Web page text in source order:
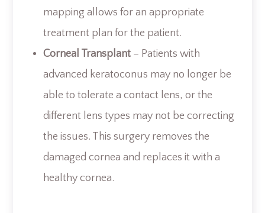
mapping allows for an appropriate
treatment plan for the patient.
Corneal Transplant– Patients with
advanced keratoconus may no longer be
able to tolerate a contact lens, or the
different lens types may not be correcting
the issues. This surgery removes the
damaged cornea and replaces it with a
healthy cornea.